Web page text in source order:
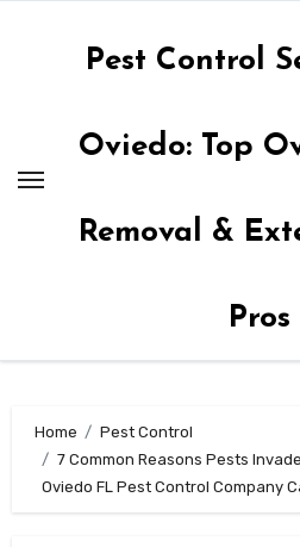
Pest Control
Oviedo: Top
Removal &
Pros
Home
Pest Control
7 Common Reasons Pests
Oviedo FL Pest Control Company